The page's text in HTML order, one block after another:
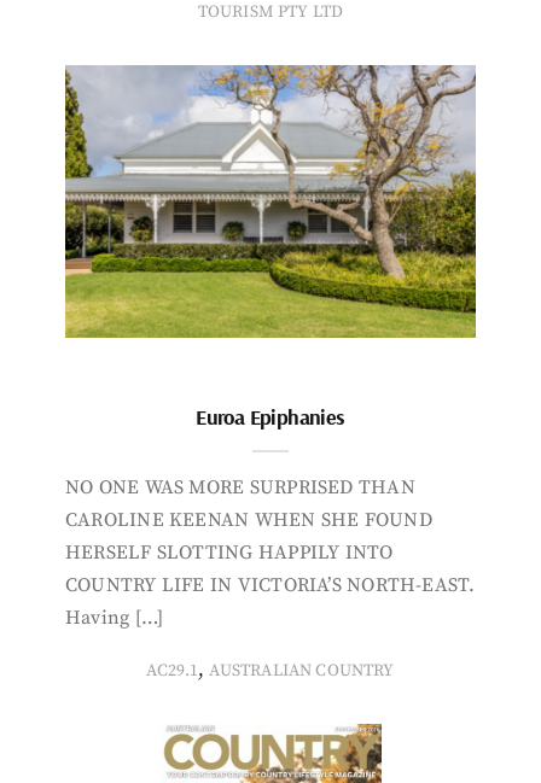
TOURISM PTY LTD
Euroa Epiphanies
NO ONE WAS MORE SURPRISED THAN
CAROLINE KEENAN WHEN SHE FOUND
HERSELF SLOTTING HAPPILY INTO
COUNTRY LIFE IN VICTORIA’S NORTH-EAST.
Having […]
AC29.1,AUSTRALIAN COUNTRY